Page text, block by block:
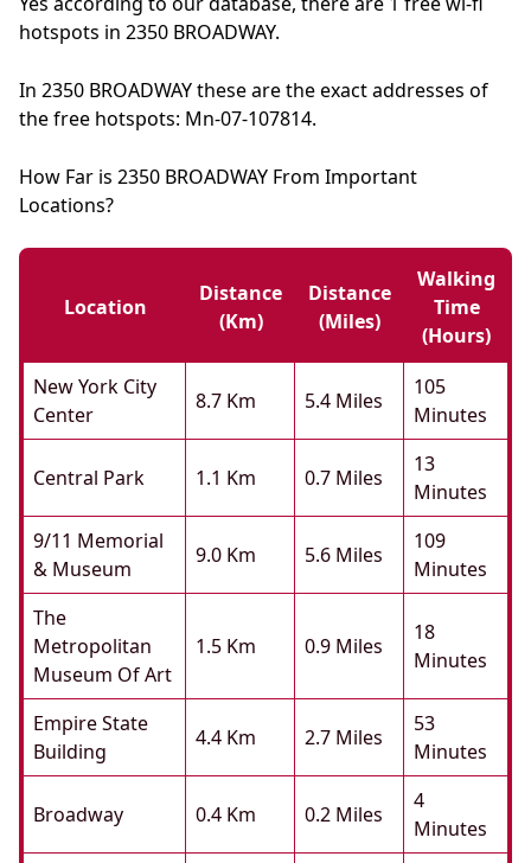
hotspots in 2350 BROADWAY.
In 2350 BROADWAY these are the exact addresses of
the free hotspots: Mn-07-107814.
How Far is 2350 BROADWAY From Important
Locations?
Location
Distance
(km)
Distance
(miles)
Walking
Time
(hours)
New York City
Center
8.7 Km 5.4 Miles
105
Minutes
Central Park 1.1 Km 0.7 Miles
13
Minutes
9/11 Memorial
& Museum
9.0 Km 5.6 Miles
109
Minutes
The
Metropolitan
Museum Of Art
1.5 Km 0.9 Miles
18
Minutes
Empire State
Building
4.4 Km 2.7 Miles
53
Minutes
Broadway 0.4 Km 0.2 Miles
4
Minutes